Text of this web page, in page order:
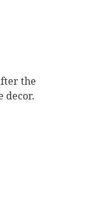
the
decor.